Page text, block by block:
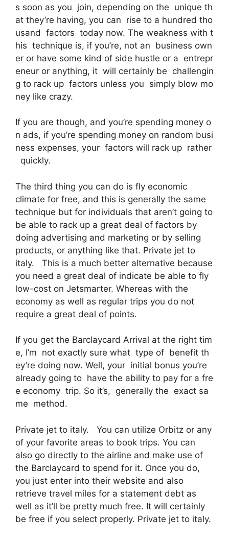
s soon as you join, depending on the unique th
at they’re having, you can rise to a hundred tho
usand factors today now. The weakness with t
his technique is, if you’re, not an business own
er or have some kind of side hustle or a entrepr
eneur or anything, it will certainly be challengin
g to rack up factors unless you simply blow mo
ney like crazy.
If you are though, and you’re spending money o
n ads, if you’re spending money on random busi
ness expenses, your factors will rack up rather
quickly.
The third thing you can do is fly economic
climate for free, and this is generally the same
technique but for individuals that aren’t going to
be able to rack up a great deal of factors by
doing advertising and marketing or by selling
products, or anything like that. Private jet to
italy. This is a much better alternative because
you need a great deal of indicate be able to fly
low-cost on Jetsmarter. Whereas with the
economy as well as regular trips you do not
require a great deal of points.
If you get the Barclaycard Arrival at the right tim
e, I’m not exactly sure what type of benefit th
ey’re doing now. Well, your initial bonus you’re
already going to have the ability to pay for a fre
e economy trip. So it’s, generally the exact sa
me method.
Private jet to italy. You can utilize Orbitz or any
of your favorite areas to book trips. You can
also go directly to the airline and make use of
the Barclaycard to spend for it. Once you do,
you just enter into their website and also
retrieve travel miles for a statement debt as
well as it’ll be pretty much free. It will certainly
be free if you select properly. Private jet to italy.